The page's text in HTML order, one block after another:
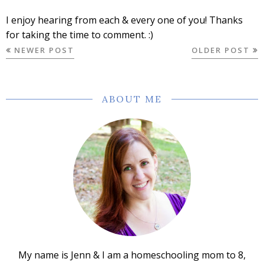
I enjoy hearing from each & every one of you! Thanks
for taking the time to comment. :)
NEWER POST OLDER POST
ABOUT ME
My name is Jenn & I am a homeschooling mom to 8,